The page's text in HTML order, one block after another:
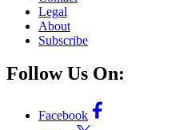
Legal
About
Subscribe
Follow Us On:
Facebook